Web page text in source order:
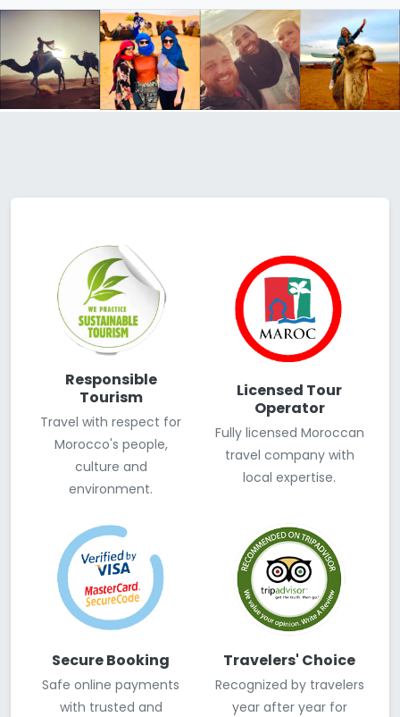
Responsible
Tourism
Travel with respect for
Morocco's people,
culture and
environment.
Licensed Tour
Operator
Fully licensed Moroccan
travel company with
local expertise.
Secure Booking
Safe online payments
with trusted and
Travelers' Choice
Recognized by travelers
year after year for